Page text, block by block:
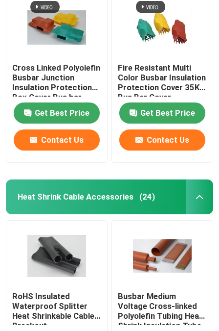
Self Fusing Tape
Expandable Sleeve
Self Curing Protection Pad
Vent Cap
Cross Linked Polyolefin
Busbar Junction
Insulation Protection
Box Cover Bus bar
Cover
Get Best Price
Contact Us
Fire Resistant Multi
Color Busbar Insulation
Protection Cover 35KV
Bus Bar Cover
Get Best Price
Contact Us
Heat Shrink Cable Accessories (24)
RoHS Insulated
Waterproof Splitter
Heat Shrinkable Cable
Breakout
Busbar Medium
Voltage Cross-linked
Polyolefin Tubing Heat
Shrink Insulation Tube